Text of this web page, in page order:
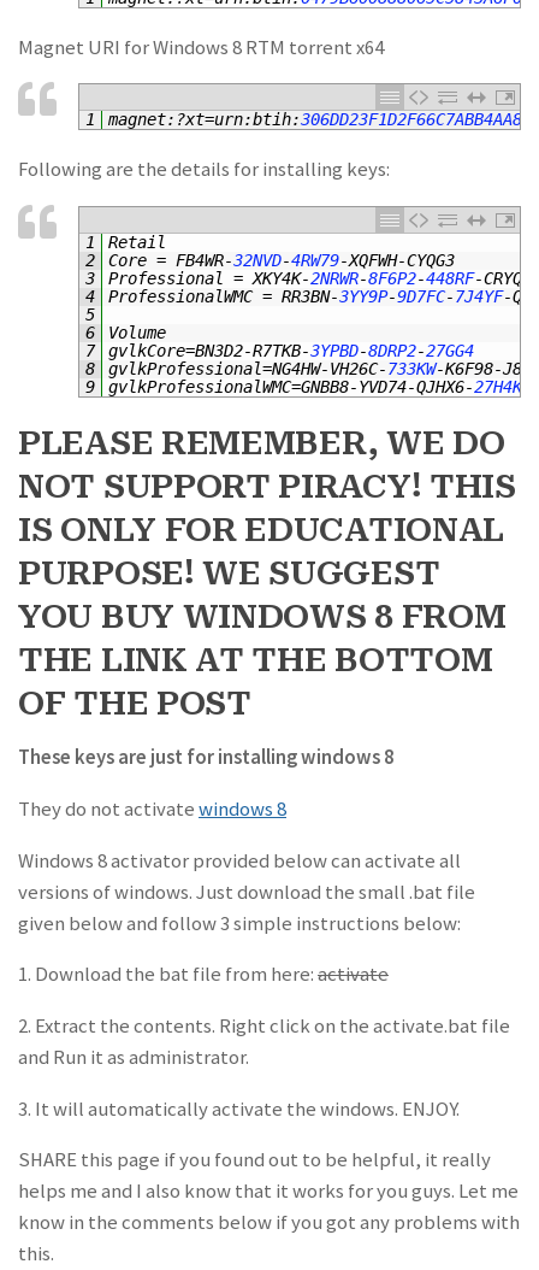
Magnet URI for Windows 8 RTM torrent x64
1 magnet: ?xt=urn:btih:
Following are the details for installing keys:
1
2
3
4
5
6
7
8
9
Retail
Core = FB4WR-32NVD-4RW79-XQFWH-CYQG3
Professional
= XKY4K-2NRWR-8F6P2-448RF-CRYQH
ProfessionalWMC = RR3BN-3YY9P-9D7FC-7J4YF-
Volume
gvlkCore=BN3D2-R7TKB-3YPBD-8DRP2-27GG4
gvlkProfessional=NG4HW-VH26C-733KW-K6F98-
gvlkProfessionalWMC=GNBB8-YVD74-QJHX6-27H4K
PLEASE REMEMBER, WE DO
NOT SUPPORT PIRACY! THIS
IS ONLY FOR EDUCATIONAL
PURPOSE! WE SUGGEST
YOU BUY WINDOWS 8 FROM
THE LINK AT THE BOTTOM
OF THE POST
These keys are just for installing windows 8
They do not activatewindows 8
Windows 8 activator provided below can activate all
versions of windows. Just download the small .bat file
given below and follow 3 simple instructions below:
1. Download the bat file from here:activate
2. Extract the contents. Right click on the activate.bat file
and Run it as administrator.
3. It will automatically activate the windows. ENJOY.
SHARE this page if you found out to be helpful, it really
helps me and I also know that it works for you guys. Let me
know in the comments below if you got any problems with
this.